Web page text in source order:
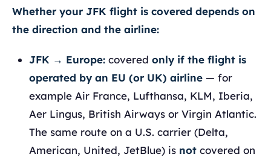
Whether your JFK flight is covered depends on
the direction and the airline:
JFK → Europe: covered only if the flight is
operated by an EU (or UK) airline — for
example Air France, Lufthansa, KLM, Iberia,
Aer Lingus, British Airways or Virgin Atlantic.
The same route on a U.S. carrier (Delta,
American, United, JetBlue) is not covered on